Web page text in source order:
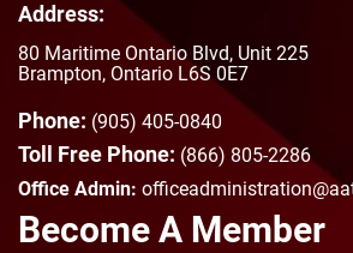
Address:
80 Maritime Ontario Blvd, Unit 225
Brampton, Ontario L6S 0E7
Phone: (905) 405-0840
Toll Free Phone: (866) 805-2286
Office Admin:
Become A Member